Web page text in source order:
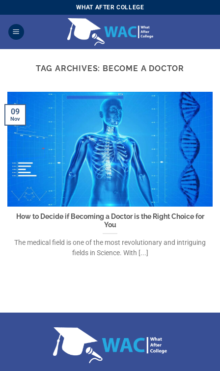
to
content
WHAT AFTER COLLEGE
TAG ARCHIVES: BECOME A DOCTOR
How to Decide if Becoming a Doctor is the Right Choice for
You
The medical field is one of the most revolutionary and intriguing
fields in Science. With [...]
09
Nov